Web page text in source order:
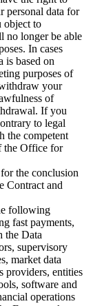
personal data for
object to
no longer be able
In cases
is based on
purposes of
your
of
If you
to legal
the competent
the Office for
the conclusion
Contract and
following
fast payments,
the Data
supervisory
market data
providers, entities
software and
operations